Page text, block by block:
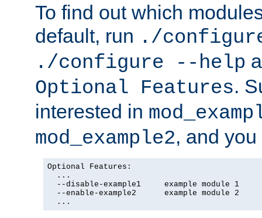
To find out which
default, run ./
./configure --help
Optional Features.
interested in
mod_example2, and
Optional Features:
  ...
  --disable-example1     example module 1
  --enable-example2      example module 2
  ...